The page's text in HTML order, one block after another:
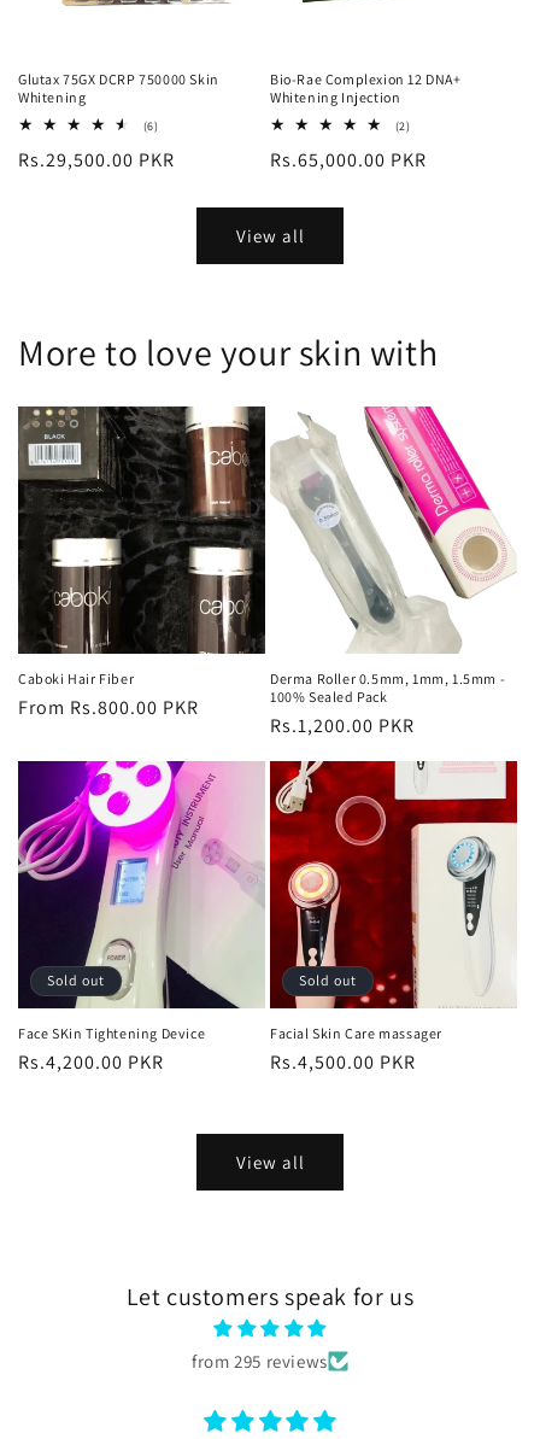
Glutax 75GX DCRP 750000 Skin
Whitening
(6)6
reviews
Regular
Rs.29,500.00 PKR
Bio-Rae Complexion 12 DNA+
Whitening Injection
(2)2
reviews
Regular
Rs.65,000.00 PKR
View all
More to love your skin with
Caboki Hair Fiber
Regular
From Rs.800.00 PKR
Derma Roller 0.5mm, 1mm, 1.5mm -
100% Sealed Pack
Regular
price
Rs.1,200.00 PKR
Sold out
Face SKin Tightening Device
Regular
Rs.4,200.00 PKR
Sold out
Facial Skin Care massager
Regular
Rs.4,500.00 PKR
View all
Let customers speak for us
from 295 reviews